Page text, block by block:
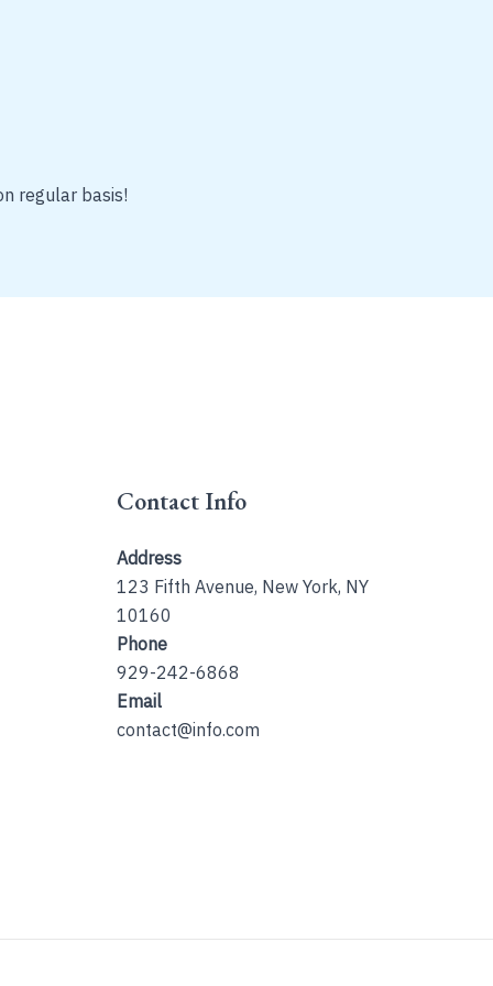
regular basis!
Contact Info
Address
123 Fifth Avenue, New York, NY
10160
Phone
929-242-6868
Email
contact@info.com